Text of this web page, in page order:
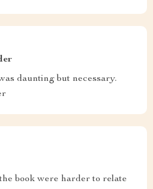
daunting but necessary.
book were harder to relate